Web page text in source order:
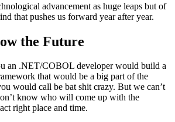
advancement as huge leaps but of
that pushes us forward year after year.
the Future
an .NET/COBOL developer would build a
that would be a big part of the
would call be bat shit crazy. But we can’t
know who will come up with the
right place and time.